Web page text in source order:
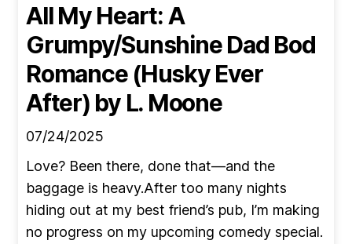
All My Heart: A
Grumpy/Sunshine Dad Bod
Romance (Husky Ever
After) by L. Moone
07/24/2025
Love? Been there, done that—and the
baggage is heavy.After too many nights
hiding out at my best friend’s pub, I’m making
no progress on my upcoming comedy special.